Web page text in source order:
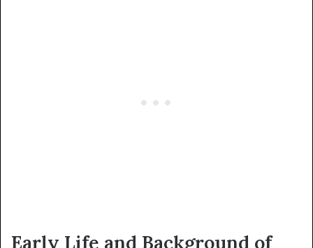
Early Life and Background of